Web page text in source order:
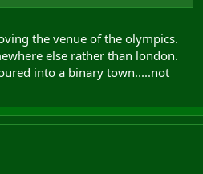
the venue of the olympics.
else rather than london.
into a binary town.....not